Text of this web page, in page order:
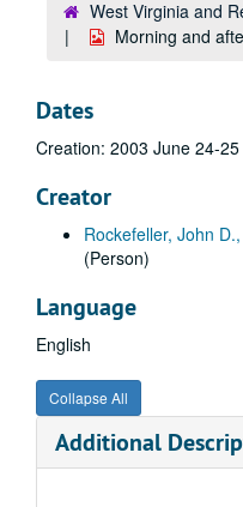
West Virginia and
Morning and
Dates
Creation: 2003 June 24-25
Creator
Rockefeller, John
(Person)
Language
English
Collapse All
Additional